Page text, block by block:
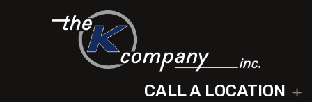
CALL A LOCATION